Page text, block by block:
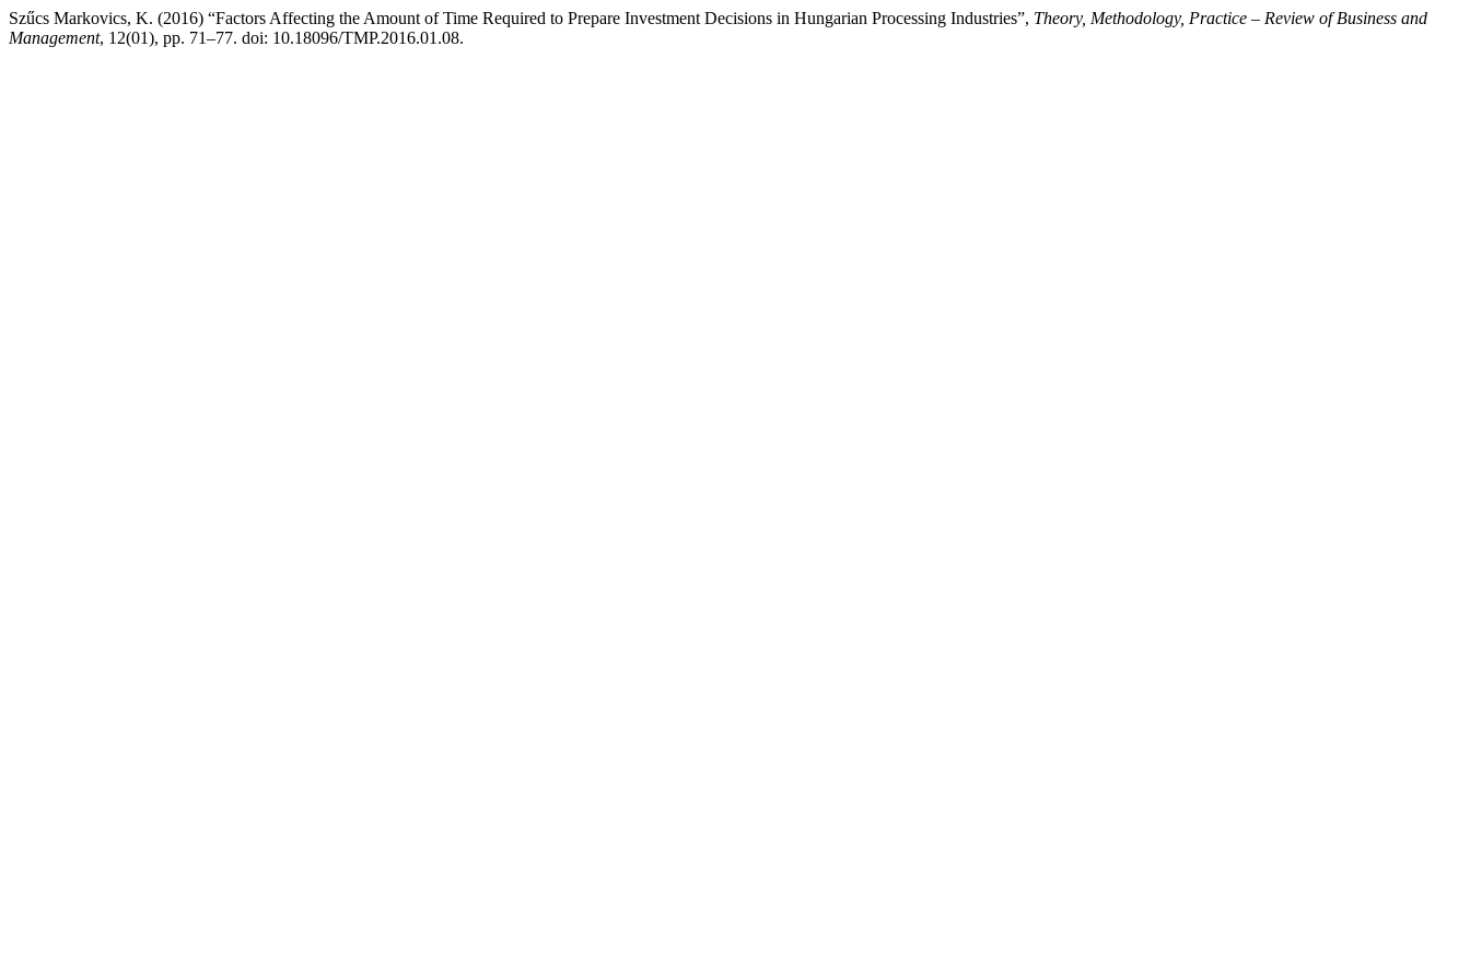
Szűcs Markovics, K. (2016) “Factors Affecting the Amount of Time Required to Prepare Investment Decisions in Hungarian Processing Industries”, Theory, Methodology, Practice – Review of Business and
Management, 12(01), pp. 71–77. doi: 10.18096/TMP.2016.01.08.